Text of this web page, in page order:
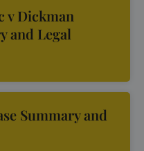
v Dickman
and Legal
Summary and